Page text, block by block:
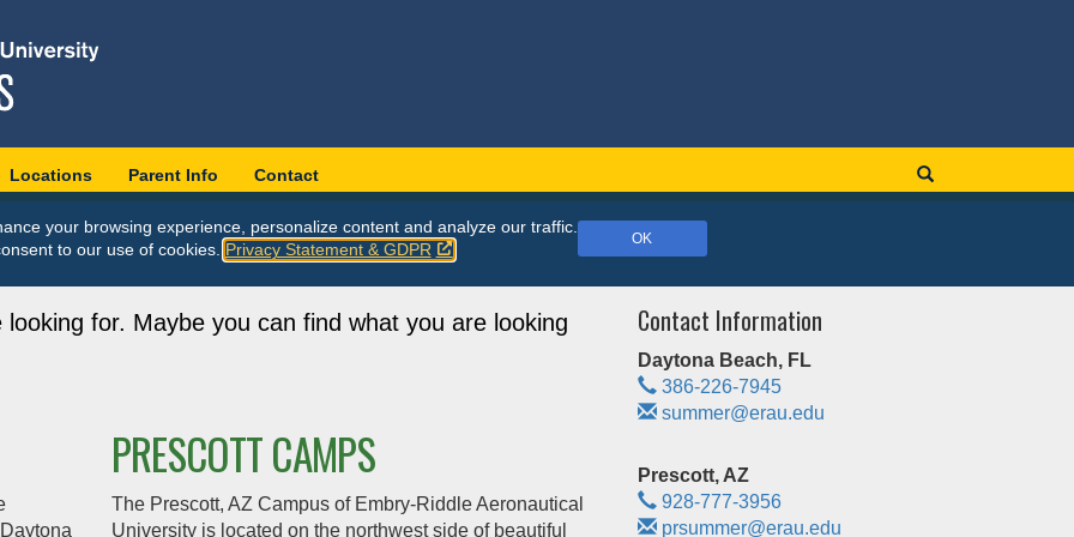
your browsing experience, personalize content and analyze our traffic.
to our use of cookies. Privacy Statement & GDPR
OK
Locations Parent Info Contact
for. Maybe you can find what you are looking
PRESCOTT CAMPS
The Prescott, AZ Campus of Embry‑Riddle Aeronautical
University is located on the northwest side of beautiful
Contact Information
Daytona Beach, FL
386-226-7945
summer@erau.edu
Prescott, AZ
928-777-3956
prsummer@erau.edu